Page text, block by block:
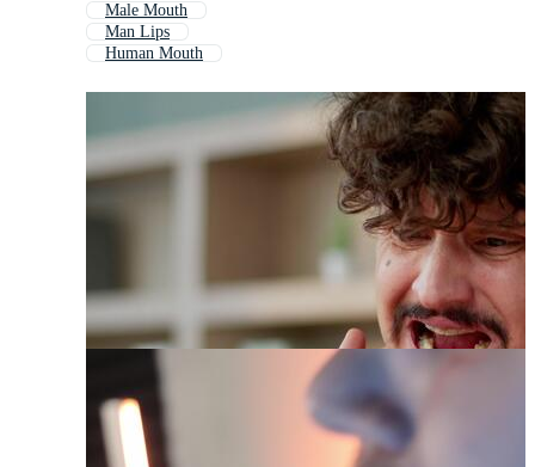
Male Mouth
Man Lips
Human Mouth